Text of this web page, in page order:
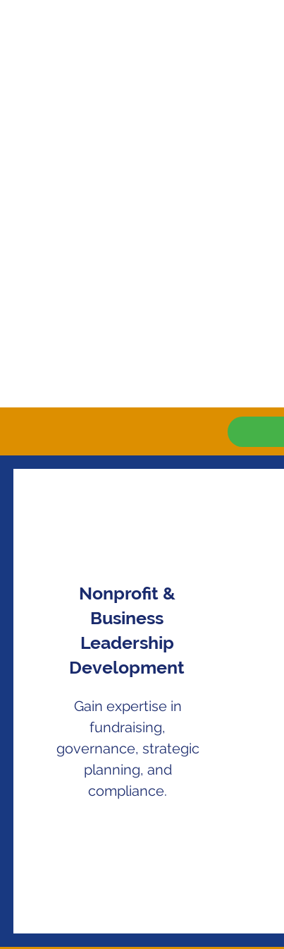
Nonprofit &
Business
Leadership
Development
Gain expertise in
fundraising,
governance, strategic
planning, and
compliance.